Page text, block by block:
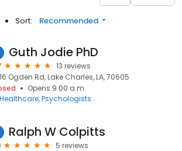
Sort: Recommended
Guth Jodie PhD
13 reviews
Ogden Rd, Lake Charles, LA, 70605
Opens 9:00 a.m.
Healthcare Psychologists
Ralph W Colpitts
5 reviews